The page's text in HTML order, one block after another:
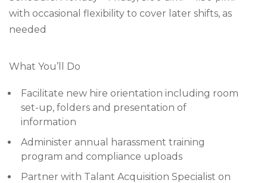
with occasional flexibility to cover later shifts, as
needed
What You’ll Do
Facilitate new hire orientation including room
set-up, folders and presentation of
information
Administer annual harassment training
program and compliance uploads
Partner with Talant Acquisition Specialist on